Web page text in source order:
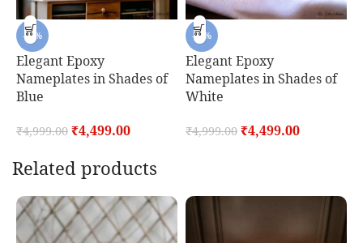
-10%
Elegant Epoxy
Nameplates in Shades of
Blue
₹4,999.00 ₹4,499.00
-10%
Elegant Epoxy
Nameplates in Shades of
White
₹4,999.00 ₹4,499.00
Related products